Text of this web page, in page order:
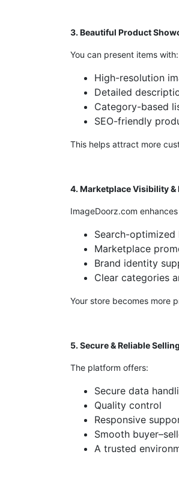
3. Beautiful Product
You can present items with:
High-resolution
Detailed
Category-based
SEO-friendly
This helps attract more
4. Marketplace Visibility &
ImageDoorz.com
Search-optimized
Marketplace
Brand identity
Clear categories
Your store becomes more
5. Secure & Reliable
The platform offers:
Secure data
Quality control
Responsive
Smooth
A trusted